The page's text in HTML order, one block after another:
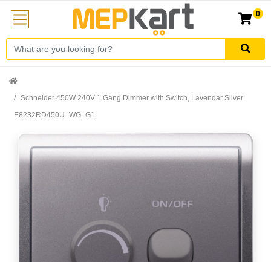
0
Schneider 450W 240V 1 Gang Dimmer with Switch, Lavendar Silver
E8232RD450U_WG_G1